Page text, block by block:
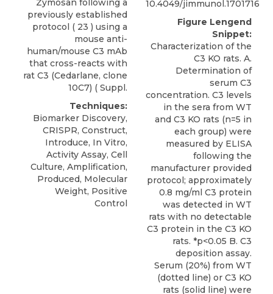
Zymosan following a
previously established
protocol ( 23 ) using a
mouse anti-
human/mouse C3 mAb
that cross-reacts with
rat C3 (Cedarlane, clone
10C7) ( Suppl.
Techniques:
Biomarker Discovery,
CRISPR, Construct,
Introduce, In Vitro,
Activity Assay, Cell
Culture, Amplification,
Produced, Molecular
Weight, Positive
Control
10.4049/jimmunol.1701716
Figure Lengend
Snippet:
Characterization of the
C3 KO rats. A.
Determination of
serum C3
concentration. C3 levels
in the sera from WT
and C3 KO rats (n=5 in
each group) were
measured by ELISA
following the
manufacturer provided
protocol; approximately
0.8 mg/ml C3 protein
was detected in WT
rats with no detectable
C3 protein in the C3 KO
rats. *p<0.05 B. C3
deposition assay.
Serum (20%) from WT
(dotted line) or C3 KO
rats (solid line) were